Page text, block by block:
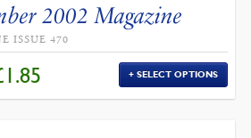
2002 Magazine
ISSUE 470
1.85 SELECT OPTIONS